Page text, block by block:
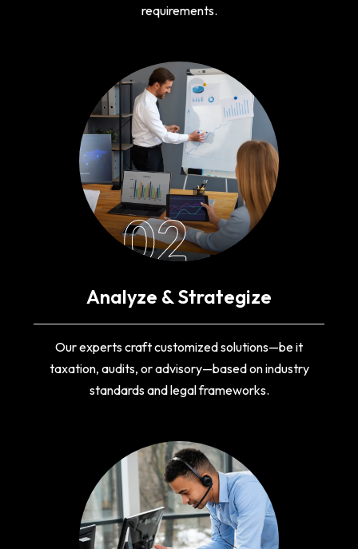
requirements.
02
Analyze & Strategize
Our experts craft customized solutions—be it
taxation, audits, or advisory—based on industry
standards and legal frameworks.